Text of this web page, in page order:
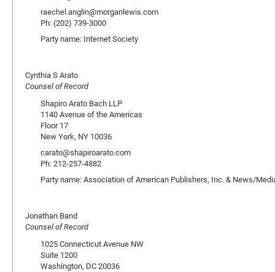
raechel.anglin@morganlewis.com
Ph: (202) 739-3000
Party name: Internet Society
Cynthia S Arato
Counsel of Record
Shapiro Arato Bach LLP
1140 Avenue of the Americas
Floor 17
New York, NY 10036
carato@shapiroarato.com
Ph: 212-257-4882
Party name: Association of American Publishers, Inc. & News/
Jonathan Band
Counsel of Record
1025 Connecticut Avenue NW
Suite 1200
Washington, DC 20036